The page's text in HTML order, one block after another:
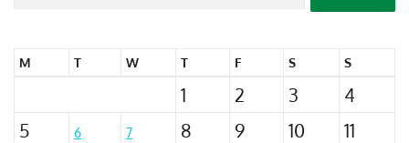
M T W T F S S
1 2 3
4
5
6 7 8 9 10
11